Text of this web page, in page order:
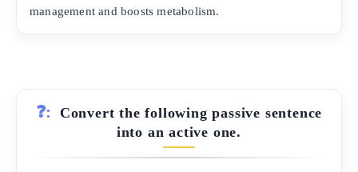
management and boosts metabolism.
❓:
Convert the following passive sentence
into an active one.